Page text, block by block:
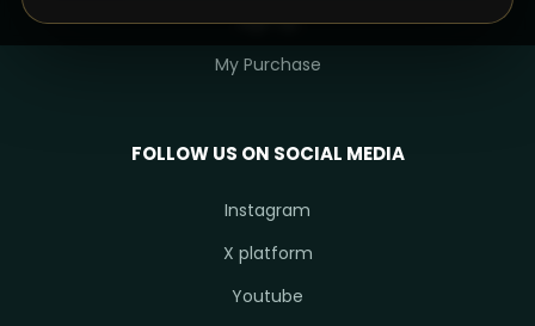
Sign Up
My Purchase
FOLLOW US ON SOCIAL MEDIA
Instagram
X platform
Youtube